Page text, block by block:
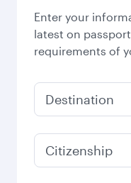
Enter your
latest on
requirements of
Destination
Citizenship